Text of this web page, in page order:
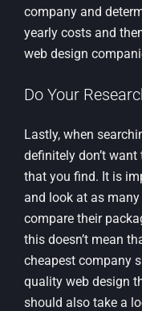
company and
yearly costs and
web design
Do Your
Lastly, when
definitely don’t
that you find. It is
and look at as
compare their
this doesn’t mean
cheapest company
quality web design
should also take a